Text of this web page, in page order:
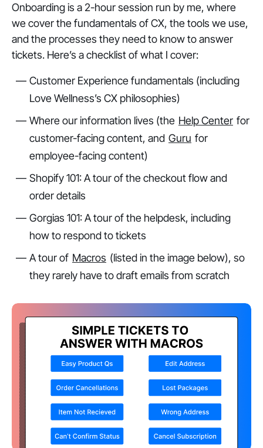
Onboarding is a 2-hour session run by me, where
we cover the fundamentals of CX, the tools we use,
and the processes they need to know to answer
tickets. Here’s a checklist of what I cover:
Customer Experience fundamentals (including
Love Wellness’s CX philosophies)
Where our information lives (the Help Center for
customer-facing content, and Guru for
employee-facing content)
Shopify 101: A tour of the checkout flow and
order details
Gorgias 101: A tour of the helpdesk, including
how to respond to tickets
A tour of Macros (listed in the image below), so
they rarely have to draft emails from scratch